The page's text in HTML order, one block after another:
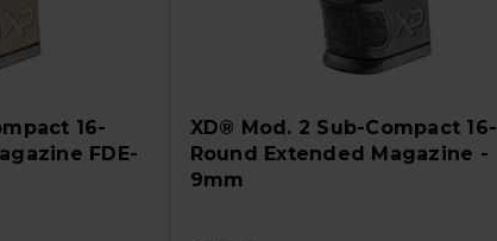
16-
FDE-
XD® Mod. 2 Sub-Compact 16-
Round Extended Magazine -
9mm